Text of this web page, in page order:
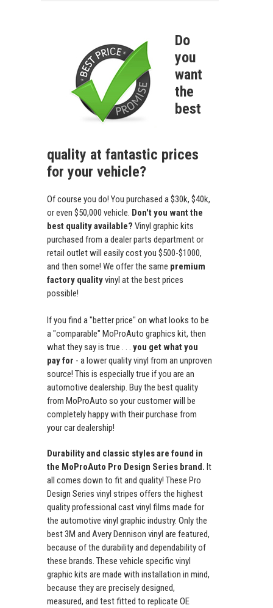
Do
you
want
the
best
quality at fantastic prices
for your vehicle?
Of course you do! You purchased a $30k, $40k,
or even $50,000 vehicle. Don't you want the
best quality available? Vinyl graphic kits
purchased from a dealer parts department or
retail outlet will easily cost you $500-$1000,
and then some! We offer the same premium
factory qualityvinyl at the best prices
possible!
If you find a "better price" on what looks to be
a "comparable" MoProAuto graphics kit, then
what they say is true . . . you get what you
pay for - a lower quality vinyl from an unproven
source! This is especially true if you are an
automotive dealership. Buy the best quality
from MoProAuto so your customer will be
completely happy with their purchase from
your car dealership!
Durability and classic styles are found in
the MoProAuto Pro Design Series brand. It
all comes down to fit and quality! These Pro
Design Series vinyl stripes offers the highest
quality professional cast vinyl films made for
the automotive vinyl graphic industry. Only the
best 3M and Avery Dennison vinyl are featured,
because of the durability and dependability of
these brands. These vehicle specific vinyl
graphic kits are made with installation in mind,
because they are precisely designed,
measured, and test fitted to replicate OE